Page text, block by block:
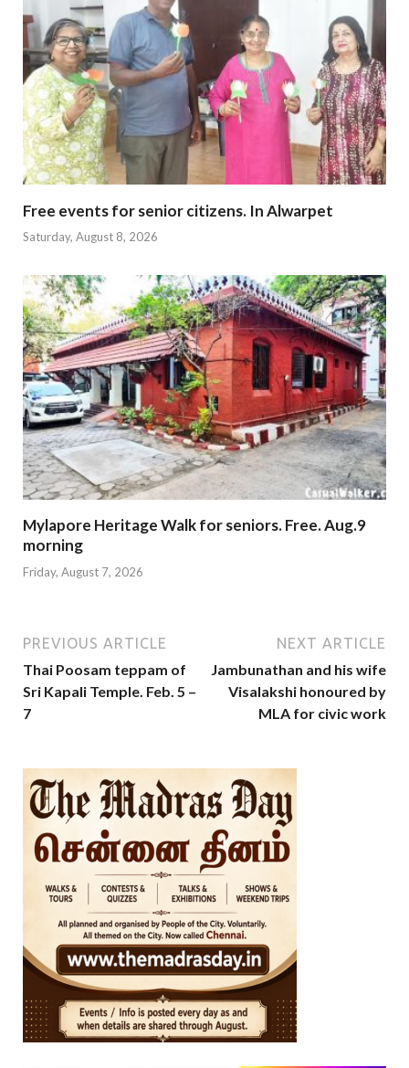
Free events for senior citizens. In Alwarpet
Saturday, August 8, 2026
Mylapore Heritage Walk for seniors. Free. Aug.9
morning
Friday, August 7, 2026
PREVIOUS ARTICLE
Thai Poosam teppam of
Sri Kapali Temple. Feb. 5 –
7
NEXT ARTICLE
Jambunathan and his wife
Visalakshi honoured by
MLA for civic work